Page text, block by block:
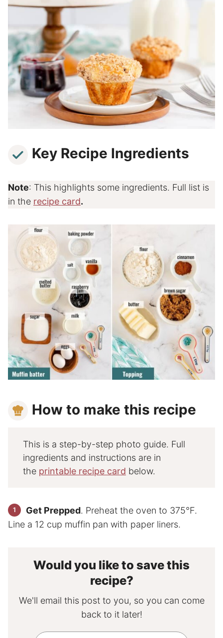
Key Recipe Ingredients
Note: This highlights some ingredients. Full list is
in the recipe card.
How to make this recipe
This is a step-by-step photo guide. Full
ingredients and instructions are in
the printable recipe card below.
Get Prepped. Preheat the oven to 375°F.
Line a 12 cup muffin pan with paper liners.
Would you like to save this
recipe?
We'll email this post to you, so you can come
back to it later!